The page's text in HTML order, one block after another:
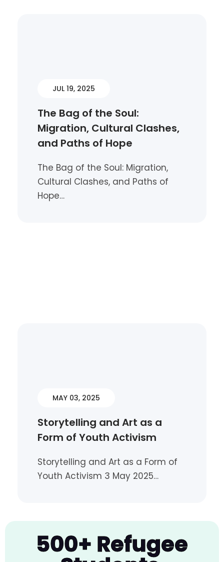
JUL 19, 2025
The Bag of the Soul:
Migration, Cultural Clashes,
and Paths of Hope
The Bag of the Soul: Migration,
Cultural Clashes, and Paths of
Hope…
MAY 03, 2025
Storytelling and Art as a
Form of Youth Activism
Storytelling and Art as a Form of
Youth Activism 3 May 2025…
Sisters Without
500+ Refugee